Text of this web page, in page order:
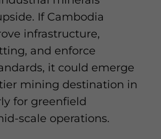
If Cambodia
infrastructure,
and enforce
it could emerge
mining destination in
for greenfield
scale operations.